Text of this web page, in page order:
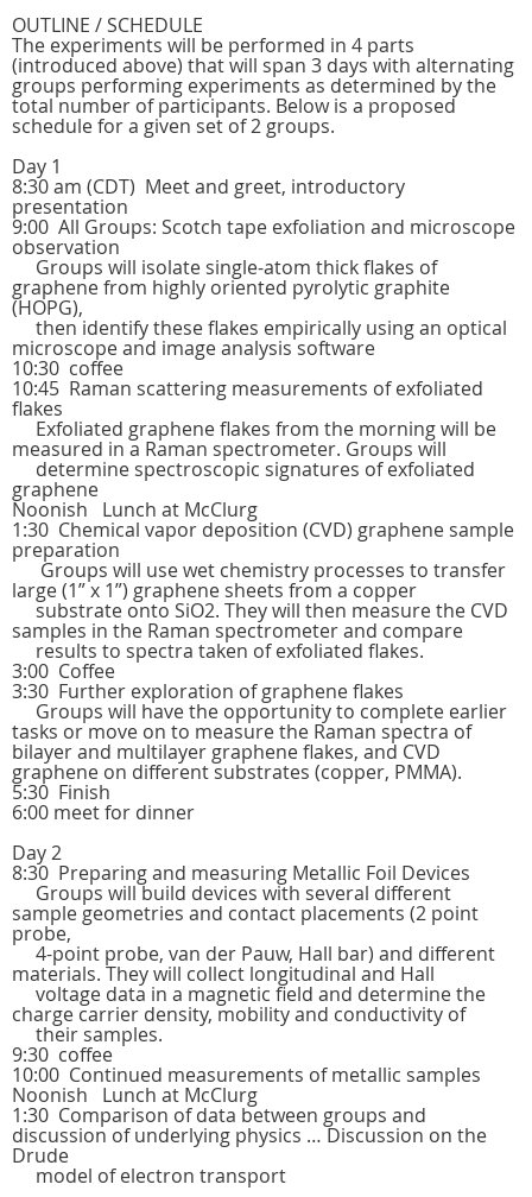
OUTLINE / SCHEDULE
The experiments will be performed in 4 parts
(introduced above) that will span 3 days with alternating
groups performing experiments as determined by the
total number of participants. Below is a proposed
schedule for a given set of 2 groups.
Day 1
8:30 am (CDT) Meet and greet, introductory
presentation
9:00 All Groups: Scotch tape exfoliation and microscope
observation
Groups will isolate single-atom thick flakes of
graphene from highly oriented pyrolytic graphite
(HOPG),
then identify these flakes empirically using an optical
microscope and image analysis software
10:30 coffee
10:45 Raman scattering measurements of exfoliated
flakes
Exfoliated graphene flakes from the morning will be
measured in a Raman spectrometer. Groups will
determine spectroscopic signatures of exfoliated
graphene
Noonish Lunch at McClurg
1:30 Chemical vapor deposition (CVD) graphene sample
preparation
Groups will use wet chemistry processes to transfer
large (1” x 1”) graphene sheets from a copper
substrate onto SiO2. They will then measure the CVD
samples in the Raman spectrometer and compare
results to spectra taken of exfoliated flakes.
3:00 Coffee
3:30 Further exploration of graphene flakes
Groups will have the opportunity to complete earlier
tasks or move on to measure the Raman spectra of
bilayer and multilayer graphene flakes, and CVD
graphene on different substrates (copper, PMMA).
5:30 Finish
6:00 meet for dinner
Day 2
8:30 Preparing and measuring Metallic Foil Devices
Groups will build devices with several different
sample geometries and contact placements (2 point
probe,
4-point probe, van der Pauw, Hall bar) and different
materials. They will collect longitudinal and Hall
voltage data in a magnetic field and determine the
charge carrier density, mobility and conductivity of
their samples.
9:30 coffee
10:00 Continued measurements of metallic samples
Noonish Lunch at McClurg
1:30 Comparison of data between groups and
discussion of underlying physics … Discussion on the
Drude
model of electron transport